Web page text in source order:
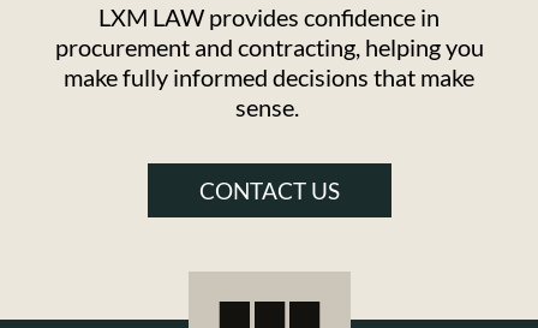
LXM LAW provides confidence in
procurement and contracting, helping you
make fully informed decisions that make
sense.
CONTACT US